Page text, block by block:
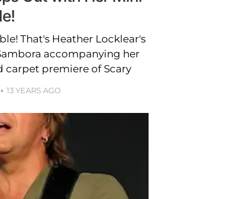
That's Heather Locklear's
accompanying her
premiere of Scary
13 YEARS AGO